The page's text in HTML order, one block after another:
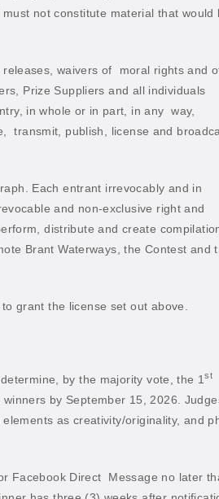
not constitute material that would
waivers of
moral rights and
Prize Suppliers and all individuals
in whole or in part, in any way,
transmit, publish, license and
Each entrant irrevocably and in
and non-exclusive right and
distribute and create
Brant Waterways, the Contest and
grant the license set out above.
by the majority vote, the 1st
by September 15, 2026.
as creativity/originality, and
Facebook Direct
Message no later